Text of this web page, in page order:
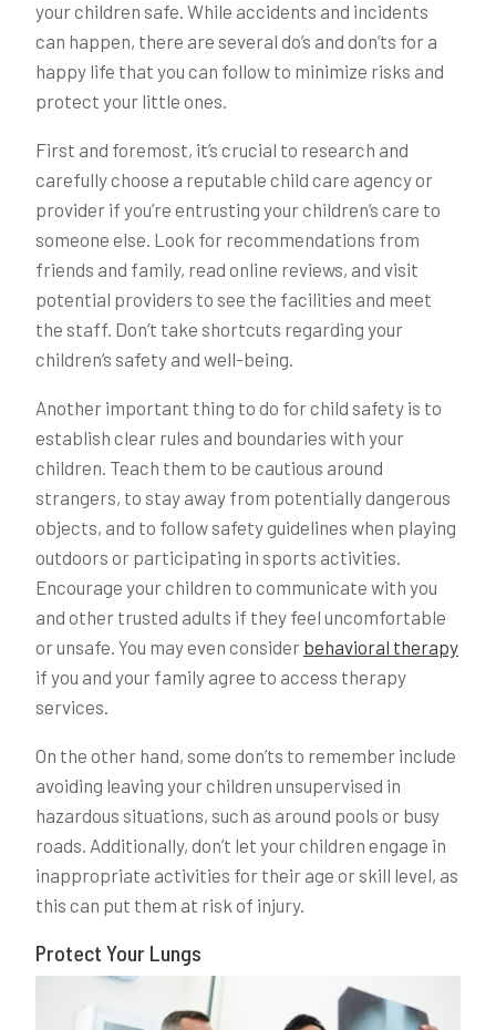
your children safe. While accidents and incidents
can happen, there are several do’s and don’ts for a
happy life that you can follow to minimize risks and
protect your little ones.
First and foremost, it’s crucial to research and
carefully choose a reputable child care agency or
provider if you’re entrusting your children’s care to
someone else. Look for recommendations from
friends and family, read online reviews, and visit
potential providers to see the facilities and meet
the staff. Don’t take shortcuts regarding your
children’s safety and well-being.
Another important thing to do for child safety is to
establish clear rules and boundaries with your
children. Teach them to be cautious around
strangers, to stay away from potentially dangerous
objects, and to follow safety guidelines when playing
outdoors or participating in sports activities.
Encourage your children to communicate with you
and other trusted adults if they feel uncomfortable
or unsafe. You may even consider behavioral therapy
if you and your family agree to access therapy
services.
On the other hand, some don’ts to remember include
avoiding leaving your children unsupervised in
hazardous situations, such as around pools or busy
roads. Additionally, don’t let your children engage in
inappropriate activities for their age or skill level, as
this can put them at risk of injury.
Protect Your Lungs